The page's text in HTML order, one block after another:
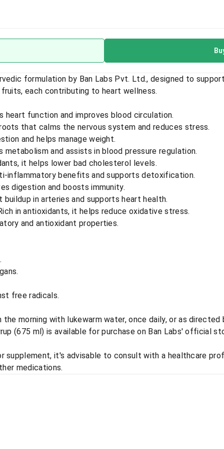
formulation by Ban Labs Pvt. Ltd., designed to
each contributing to heart wellness.
heart function and improves blood circulation.
that calms the nervous system and reduces stress.
and helps manage weight.
metabolism and assists in blood pressure regulation.
it helps lower bad cholesterol levels.
inflammatory benefits and supports detoxification.
digestion and boosts immunity.
in arteries and supports heart health.
in antioxidants, it helps reduce oxidative stress.
and antioxidant properties.
free radicals.
morning with lukewarm water, once daily, or as directed
(675 ml) is available for purchase on Ban Labs' official
supplement, it's advisable to consult with a healthcare
medications.